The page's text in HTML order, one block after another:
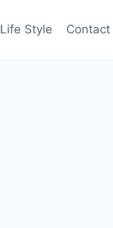
Life Style Contact